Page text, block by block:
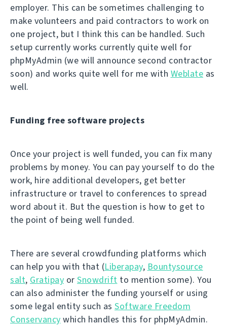
employer. This can be sometimes challenging to
make volunteers and paid contractors to work on
one project, but I think this can be handled. Such
setup currently works currently quite well for
phpMyAdmin (we will announce second contractor
soon) and works quite well for me with Weblate as
well.
Funding free software projects
Once your project is well funded, you can fix many
problems by money. You can pay yourself to do the
work, hire additional developers, get better
infrastructure or travel to conferences to spread
word about it. But the question is how to get to
the point of being well funded.
There are several crowdfunding platforms which
can help you with that (Liberapay, Bountysource
salt, Gratipay or Snowdrift to mention some). You
can also administer the funding yourself or using
some legal entity such as Software Freedom
Conservancy which handles this for phpMyAdmin.